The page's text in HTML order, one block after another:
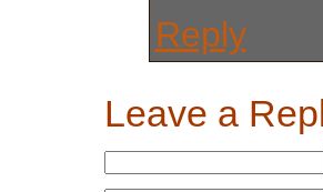
Reply
Leave a